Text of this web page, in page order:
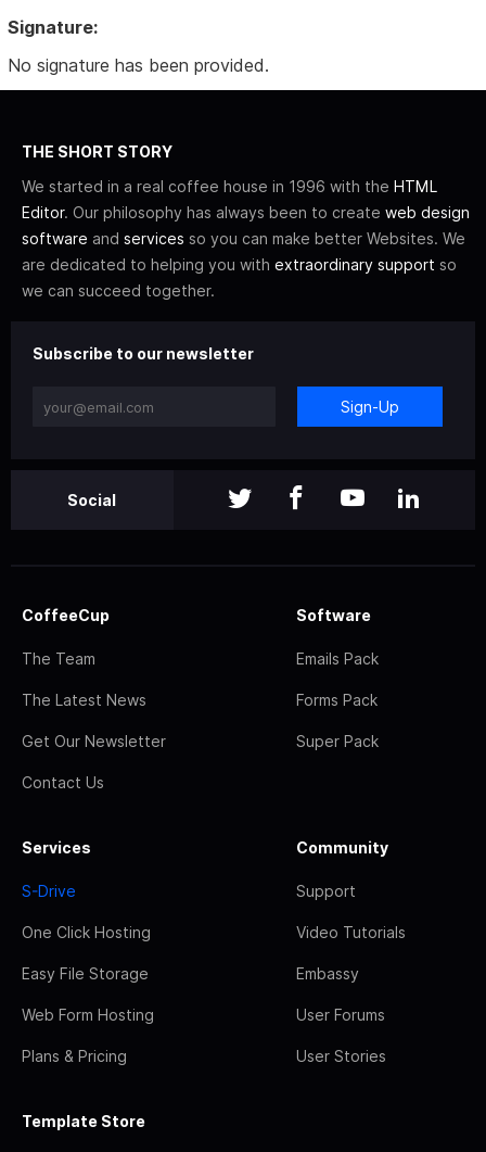
Signature:
No signature has been provided.
THE SHORT STORY
We started in a real coffee house in 1996 with the HTML
Editor. Our philosophy has always been to create web design
software and services so you can make better Websites. We
are dedicated to helping you with extraordinary support so
we can succeed together.
Subscribe to our newsletter
Sign-Up
Social
CoffeeCup
The Team
The Latest News
Get Our Newsletter
Contact Us
Software
Emails Pack
Forms Pack
Super Pack
Services
S-Drive
One Click Hosting
Easy File Storage
Web Form Hosting
Plans & Pricing
Community
Support
Video Tutorials
Embassy
User Forums
User Stories
Template Store